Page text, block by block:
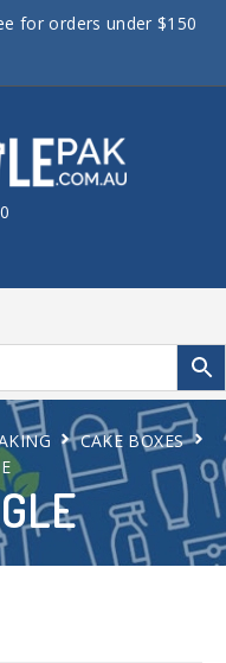
for orders under $150
CAKE BOXES